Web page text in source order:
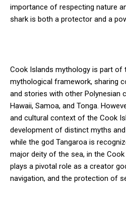
importance of respecting nature
shark is both a protector and a
Cook Islands mythology is part of
mythological framework, sharing
and stories with other Polynesian
Hawaii, Samoa, and Tonga.
and cultural context of the Cook
development of distinct myths
while the god Tangaroa is
major deity of the sea, in the
plays a pivotal role as a creator
navigation, and the protection of